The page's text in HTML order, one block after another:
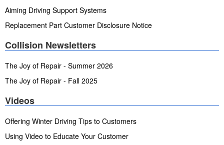
Aiming Driving Support Systems
Replacement Part Customer Disclosure Notice
Collision Newsletters
The Joy of Repair - Summer 2026
The Joy of Repair - Fall 2025
Videos
Offering Winter Driving Tips to Customers
Using Video to Educate Your Customer